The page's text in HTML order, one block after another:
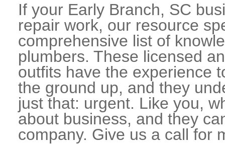
If your Early Branch, SC
repair work, our resource
comprehensive list of
plumbers. These licensed
outfits have the experience
the ground up, and they
just that: urgent. Like you,
about business, and they
company. Give us a call for